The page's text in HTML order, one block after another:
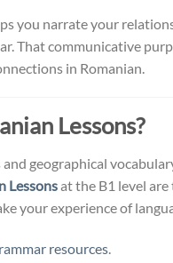
you narrate your
That communicative
in Romanian.
Lessons?
geographical
Lessonsat the B1 level
your experience of
resources.